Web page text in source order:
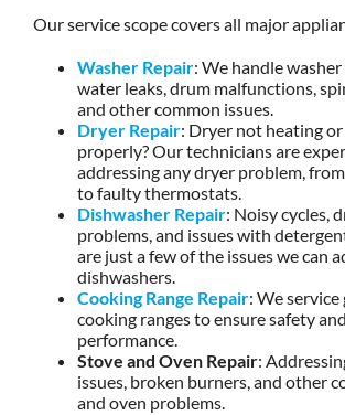
Our service scope covers all major
Washer Repair: We handle washer
water leaks, drum malfunctions,
and other common issues.
Dryer Repair: Dryer not heating
properly? Our technicians are
addressing any dryer problem,
to faulty thermostats.
Dishwasher Repair: Noisy cycles,
problems, and issues with
are just a few of the issues we can
dishwashers.
Cooking Range Repair: We service
cooking ranges to ensure safety
performance.
Stove and Oven Repair:
issues, broken burners, and other
and oven problems.